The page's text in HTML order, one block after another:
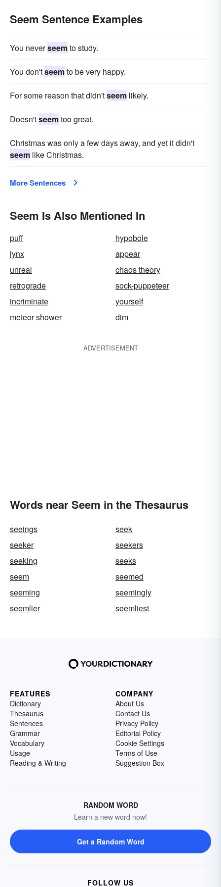
Seem Sentence Examples
You neverseemto study.
You don'tseemto be very happy.
For some reason that didn'tseem likely.
Doesn'tseemtoo great.
Christmas was only a few days away, and yet it didn't
seem like Christmas.
More Sentences
Seem Is Also Mentioned In
puff
hypobole
lynx
appear
unreal
chaos theory
retrograde
sock-puppeteer
incriminate
yourself
meteor shower
dim
ADVERTISEMENT
Words near Seem in the Thesaurus
seeings
seek
seeker
seekers
seeking
seeks
seem
seemed
seeming
seemingly
seemlier
seemliest
FEATURES
Dictionary
Thesaurus
Sentences
Grammar
Vocabulary
Usage
Reading & Writing
COMPANY
About Us
Contact Us
Privacy Policy
Editorial Policy
Cookie Settings
Terms of Use
Suggestion Box
RANDOM WORD
Learn a new word now!
Get a Random Word
FOLLOW US